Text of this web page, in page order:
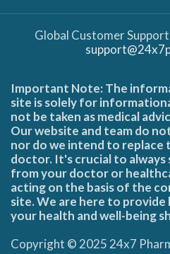
Global Customer
Important Note: The
site is solely for
not be taken as medical
Our website and team do
nor do we intend to replace
doctor. It's crucial to always
from your doctor or
acting on the basis of the
site. We are here to
your health and well-being
Copyright © 2025 24x7